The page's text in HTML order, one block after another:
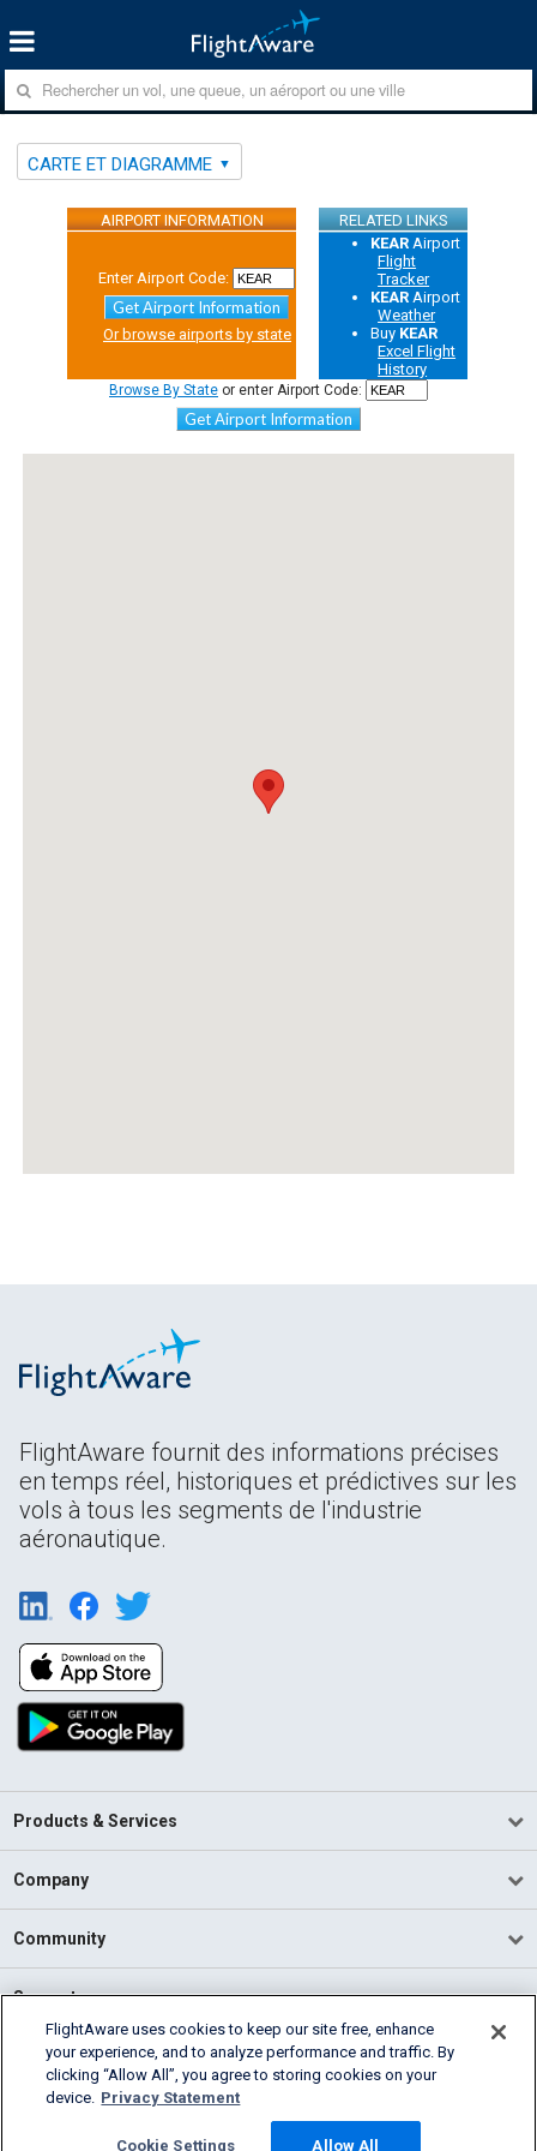
CARTE ET DIAGRAMME
AIRPORT INFORMATION RELATED LINKS
Enter Airport Code:
Get Airport Information
Or browse airports by state
KEAR Airport
Flight
Tracker
KEAR Airport
Weather
Buy KEAR
Excel Flight
History
Browse By State or enter Airport Code:
Get Airport Information
FlightAware fournit des informations précises
en temps réel, historiques et prédictives sur les
vols à tous les segments de l'industrie
aéronautique.
Products & Services
Company
Community
Support
English (USA)
2026 FlightAware
Cookie Settings
FlightAware uses cookies to keep our site free, enhance
your experience, and to analyze performance and traffic. By
clicking “Allow All”, you agree to storing cookies on your
device. Privacy Statement
Cookie Settings Allow All